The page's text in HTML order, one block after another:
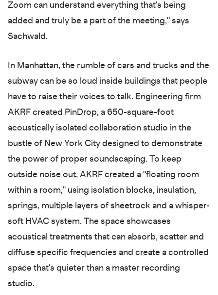
Zoom can understand everything that's being
added and truly be a part of the meeting," says
Sachwald.
In Manhattan, the rumble of cars and trucks and the
subway can be so loud inside buildings that people
have to raise their voices to talk. Engineering firm
AKRF created PinDrop, a 650-square-foot
acoustically isolated collaboration studio in the
bustle of New York City designed to demonstrate
the power of proper soundscaping. To keep
outside noise out, AKRF created a "floating room
within a room," using isolation blocks, insulation,
springs, multiple layers of sheetrock and a whisper-
soft HVAC system. The space showcases
acoustical treatments that can absorb, scatter and
diffuse specific frequencies and create a controlled
space that's quieter than a master recording
studio.